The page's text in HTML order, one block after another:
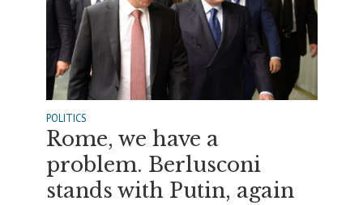
POLITICS
Rome, we have a
problem. Berlusconi
stands with Putin, again